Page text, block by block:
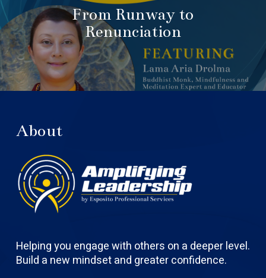
From Runway to
Renunciation
About
Helping you engage with others on a deeper level.
Build a new mindset and greater confidence.